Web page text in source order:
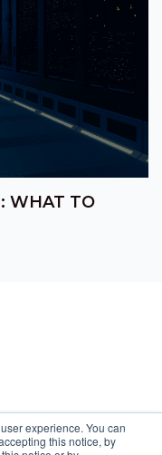
experience. You can
this notice, by
WHAT TO